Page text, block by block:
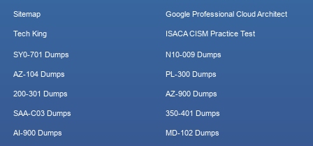
Sitemap
Tech King
Google Professional Cloud Architect
ISACA CISM Practice Test
SY0-701 Dumps
AZ-104 Dumps
200-301 Dumps
SAA-C03 Dumps
AI-900 Dumps
N10-009 Dumps
PL-300 Dumps
AZ-900 Dumps
350-401 Dumps
MD-102 Dumps